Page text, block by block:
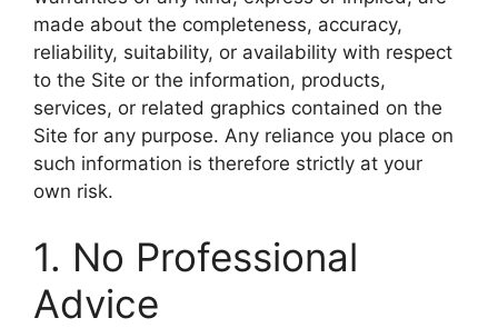
made about the completeness, accuracy,
reliability, suitability, or availability with respect
to the Site or the information, products,
services, or related graphics contained on the
Site for any purpose. Any reliance you place on
such information is therefore strictly at your
own risk.
1. No Professional
Advice